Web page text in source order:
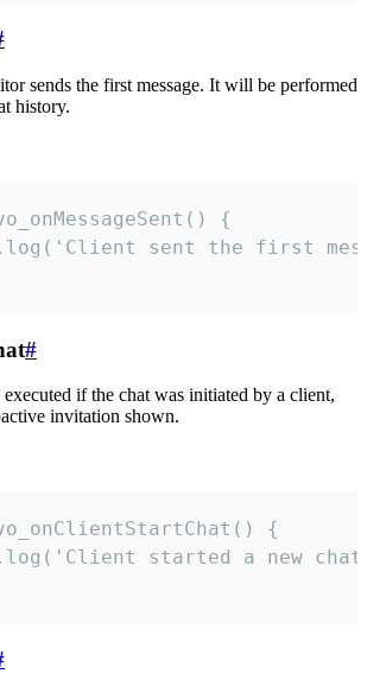
sends the first message. It will be performed
history.
{
sent the first
#
if the chat was initiated by a client,
invitation shown.
{
started a new